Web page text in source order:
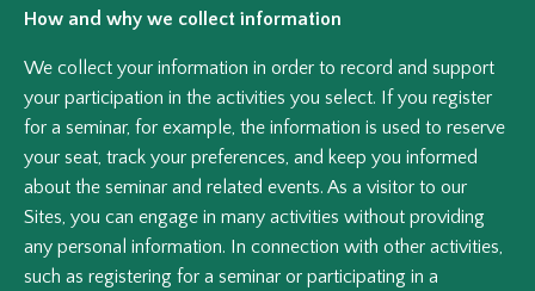
How and why we collect information
We collect your information in order to record and support
your participation in the activities you select. If you register
for a seminar, for example, the information is used to reserve
your seat, track your preferences, and keep you informed
about the seminar and related events. As a visitor to our
Sites, you can engage in many activities without providing
any personal information. In connection with other activities,
such as registering for a seminar or participating in a